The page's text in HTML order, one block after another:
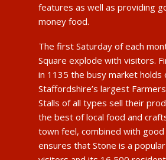
features as well as providing
money food.
The first Saturday of each
Square explode with visitors.
in 1135 the busy market holds
Staffordshire’s largest
Stalls of all types sell their
the best of local food and
town feel, combined with good
ensures that Stone is a